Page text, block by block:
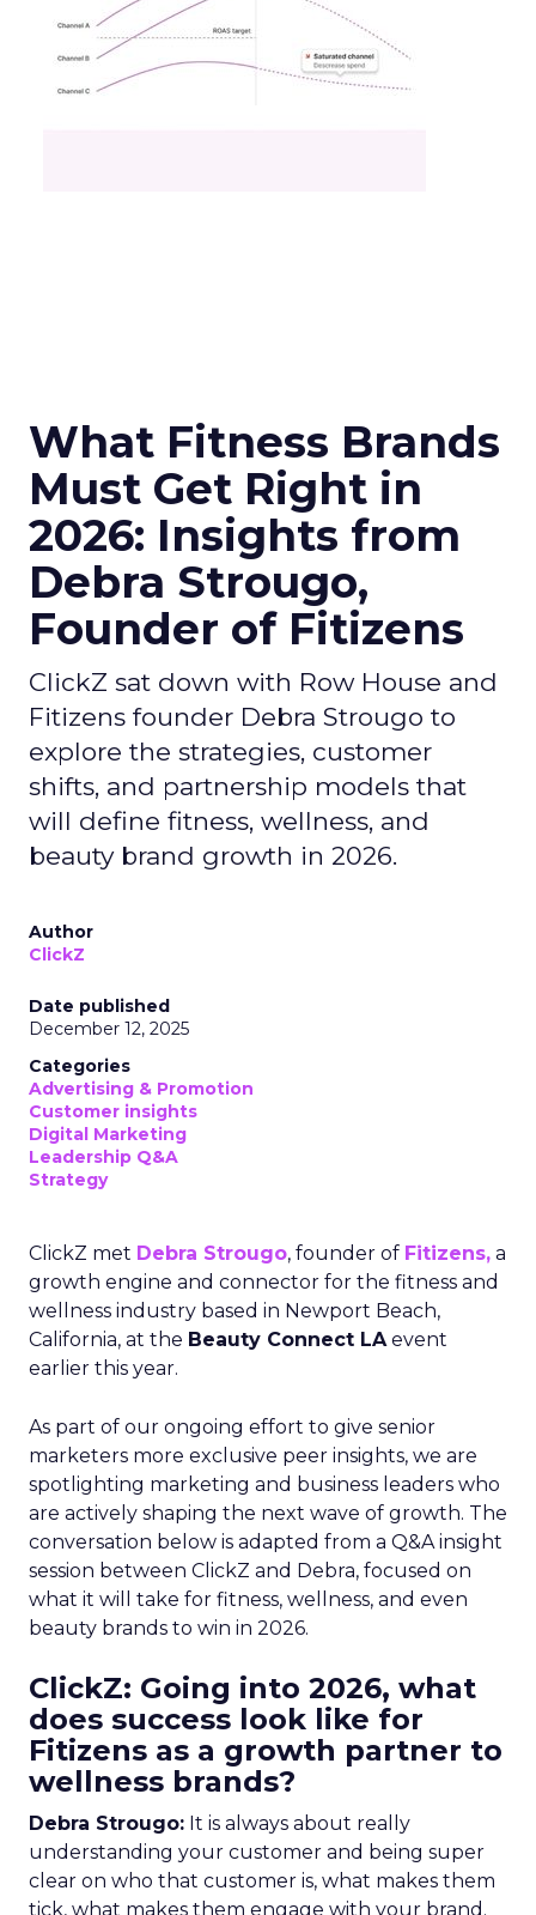
What Fitness Brands
Must Get Right in
2026: Insights from
Debra Strougo,
Founder of Fitizens
ClickZ sat down with Row House and
Fitizens founder Debra Strougo to
explore the strategies, customer
shifts, and partnership models that
will define fitness, wellness, and
beauty brand growth in 2026.
Author
ClickZ
Date published
December 12, 2025
Categories
Advertising & Promotion
Customer insights
Digital Marketing
Leadership Q&A
Strategy
ClickZ met Debra Strougo, founder of Fitizens, a
growth engine and connector for the fitness and
wellness industry based in Newport Beach,
California, at the Beauty Connect LAevent
earlier this year.
As part of our ongoing effort to give senior
marketers more exclusive peer insights, we are
spotlighting marketing and business leaders who
are actively shaping the next wave of growth. The
conversation below is adapted from a Q&A insight
session between ClickZ and Debra, focused on
what it will take for fitness, wellness, and even
beauty brands to win in 2026.
ClickZ: Going into 2026, what
does success look like for
Fitizens as a growth partner to
wellness brands?
Debra Strougo: It is always about really
understanding your customer and being super
clear on who that customer is, what makes them
tick, what makes them engage with your brand.